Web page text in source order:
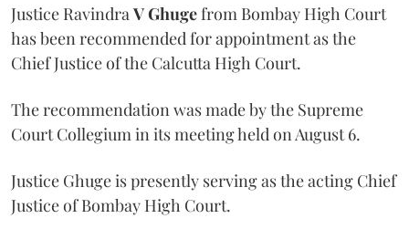
Justice RavindraV Ghugefrom Bombay High Court
has been recommended for appointment as the
Chief Justice of the Calcutta High Court.
The recommendation was made by the Supreme
Court Collegium in its meeting held on August 6.
Justice Ghuge is presently serving as the acting Chief
Justice of Bombay High Court.